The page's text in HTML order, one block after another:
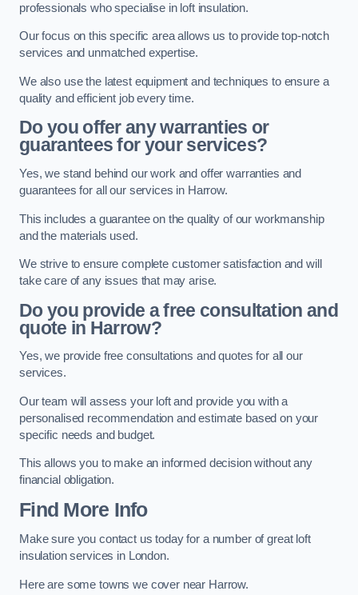
professionals who specialise in loft insulation.
Our focus on this specific area allows us to provide top-notch
services and unmatched expertise.
We also use the latest equipment and techniques to ensure a
quality and efficient job every time.
Do you offer any warranties or
guarantees for your services?
Yes, we stand behind our work and offer warranties and
guarantees for all our services in Harrow.
This includes a guarantee on the quality of our workmanship
and the materials used.
We strive to ensure complete customer satisfaction and will
take care of any issues that may arise.
Do you provide a free consultation and
quote in Harrow?
Yes, we provide free consultations and quotes for all our
services.
Our team will assess your loft and provide you with a
personalised recommendation and estimate based on your
specific needs and budget.
This allows you to make an informed decision without any
financial obligation.
Find More Info
Make sure you contact us today for a number of great loft
insulation services in London.
Here are some towns we cover near Harrow.